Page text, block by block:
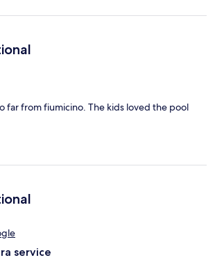
far from fiumicino. The kids loved the pool
service